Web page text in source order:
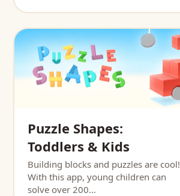
Puzzle Shapes:
Toddlers & Kids
Building blocks and puzzles are cool!
With this app, young children can
solve over 200…